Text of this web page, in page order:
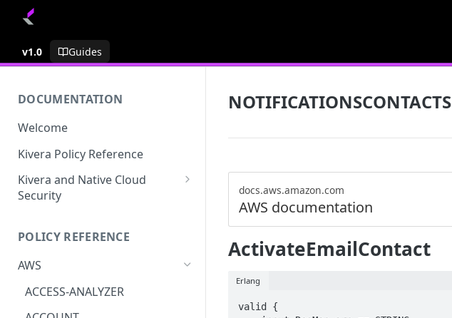
v1.0 Guides
DOCUMENTATION
Welcome
Kivera Policy Reference
Kivera and Native Cloud
Security
Kivera and AWS
POLICY REFERENCE
AWS
ACCESS-ANALYZER
NOTIFICATIONSCONTACTS
docs.aws.amazon.com
AWS documentation
ActivateEmailContact
Erlang
valid {